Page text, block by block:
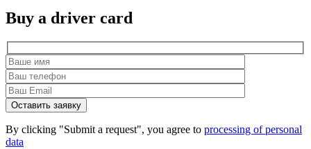
Buy a driver card
By clicking "Submit a request", you agree to processing of personal
data